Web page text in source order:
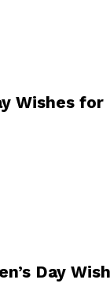
Wishes for
Day